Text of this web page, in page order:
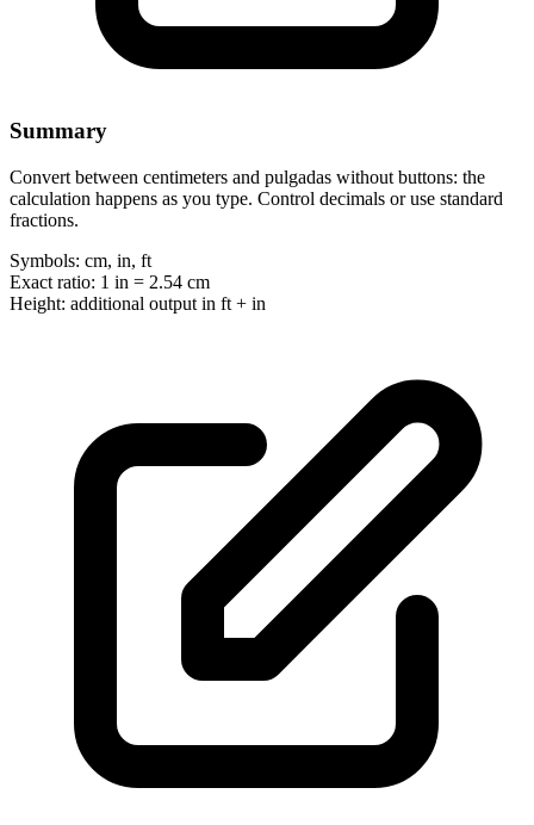
Summary
Convert between centimeters and pulgadas without buttons: the
calculation happens as you type. Control decimals or use standard
fractions.
Symbols: cm, in, ft
Exact ratio: 1 in = 2.54 cm
Height: additional output in ft + in